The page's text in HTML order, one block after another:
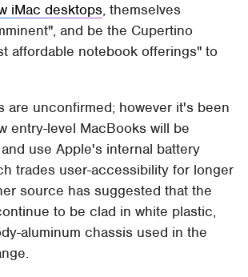
iMac desktops, themselves
and be the Cupertino
affordable notebook offerings" to
are unconfirmed; however it's been
entry-level MacBooks will be
use Apple's internal battery
trades user-accessibility for longer
source has suggested that the
to be clad in white plastic,
aluminum chassis used in the